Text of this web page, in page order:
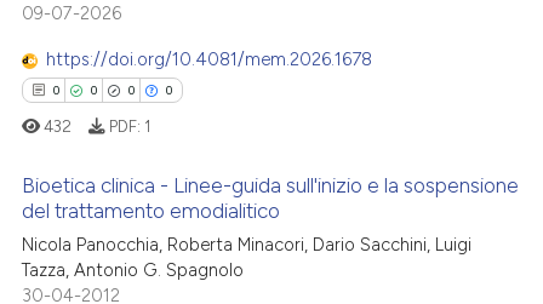
describing whether
mentions, or contrasts
claim, and a label
in which section the
was made.
Contrasting
how this article has been
cited by providing the
of the citation, a
09-07-2026
https://doi.org/10.4081/mem.2026.1678
0 0 0 0
Citing Publications
Supporting
432 PDF: 1
Bioetica clinica - Linee-guida sull'inizio e la sospensione
del trattamento emodialitico
Nicola Panocchia, Roberta Minacori, Dario Sacchini, Luigi
Tazza, Antonio G. Spagnolo
30-04-2012